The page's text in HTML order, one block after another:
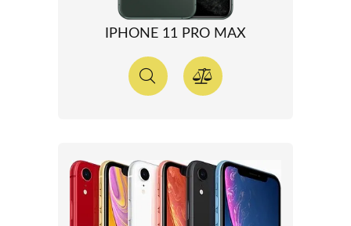
IPHONE 11 PRO MAX